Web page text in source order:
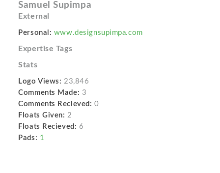
Samuel Supimpa
External
Personal: www.designsupimpa.com
Expertise Tags
Stats
Logo Views: 23,846
Comments Made: 3
Comments Recieved: 0
Floats Given: 2
Floats Recieved: 6
Pads: 1